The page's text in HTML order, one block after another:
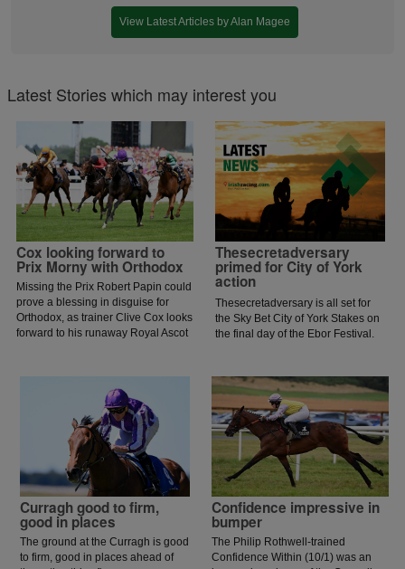
View Latest Articles by Alan Magee
Latest Stories which may interest you
Cox looking forward to
Prix Morny with Orthodox
Missing the Prix Robert Papin could
prove a blessing in disguise for
Orthodox, as trainer Clive Cox looks
forward to his runaway Royal Ascot
Thesecretadversary
primed for City of York
action
Thesecretadversary is all set for
the Sky Bet City of York Stakes on
the final day of the Ebor Festival.
Curragh good to firm,
good in places
The ground at the Curragh is good
to firm, good in places ahead of
Confidence impressive in
bumper
The Philip Rothwell-trained
Confidence Within (10/1) was an